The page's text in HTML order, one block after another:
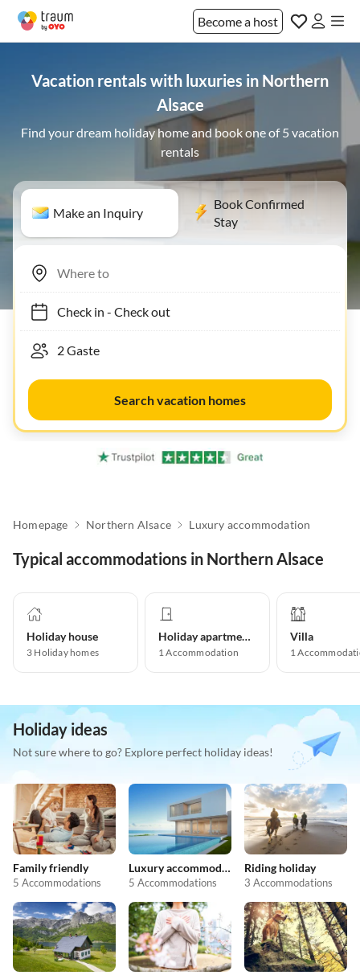
Become a host
Vacation rentals with luxuries in Northern
Alsace
Find your dream holiday home and book one of 5 vacation
rentals
Make an Inquiry
Book Confirmed
Stay
Check in- Check out
Search vacation homes
Homepage Northern Alsace Luxury accommodation
Typical accommodations in Northern Alsace
Holiday house
3 Holiday homes
Holiday apartment
1Accommodation
Villa
1
Holiday ideas
Not sure where to go? Explore perfect holiday ideas!
Family friendly
5 Accommodations
Luxury accommodation
5 Accommodations
Riding holiday
3 Accommodations